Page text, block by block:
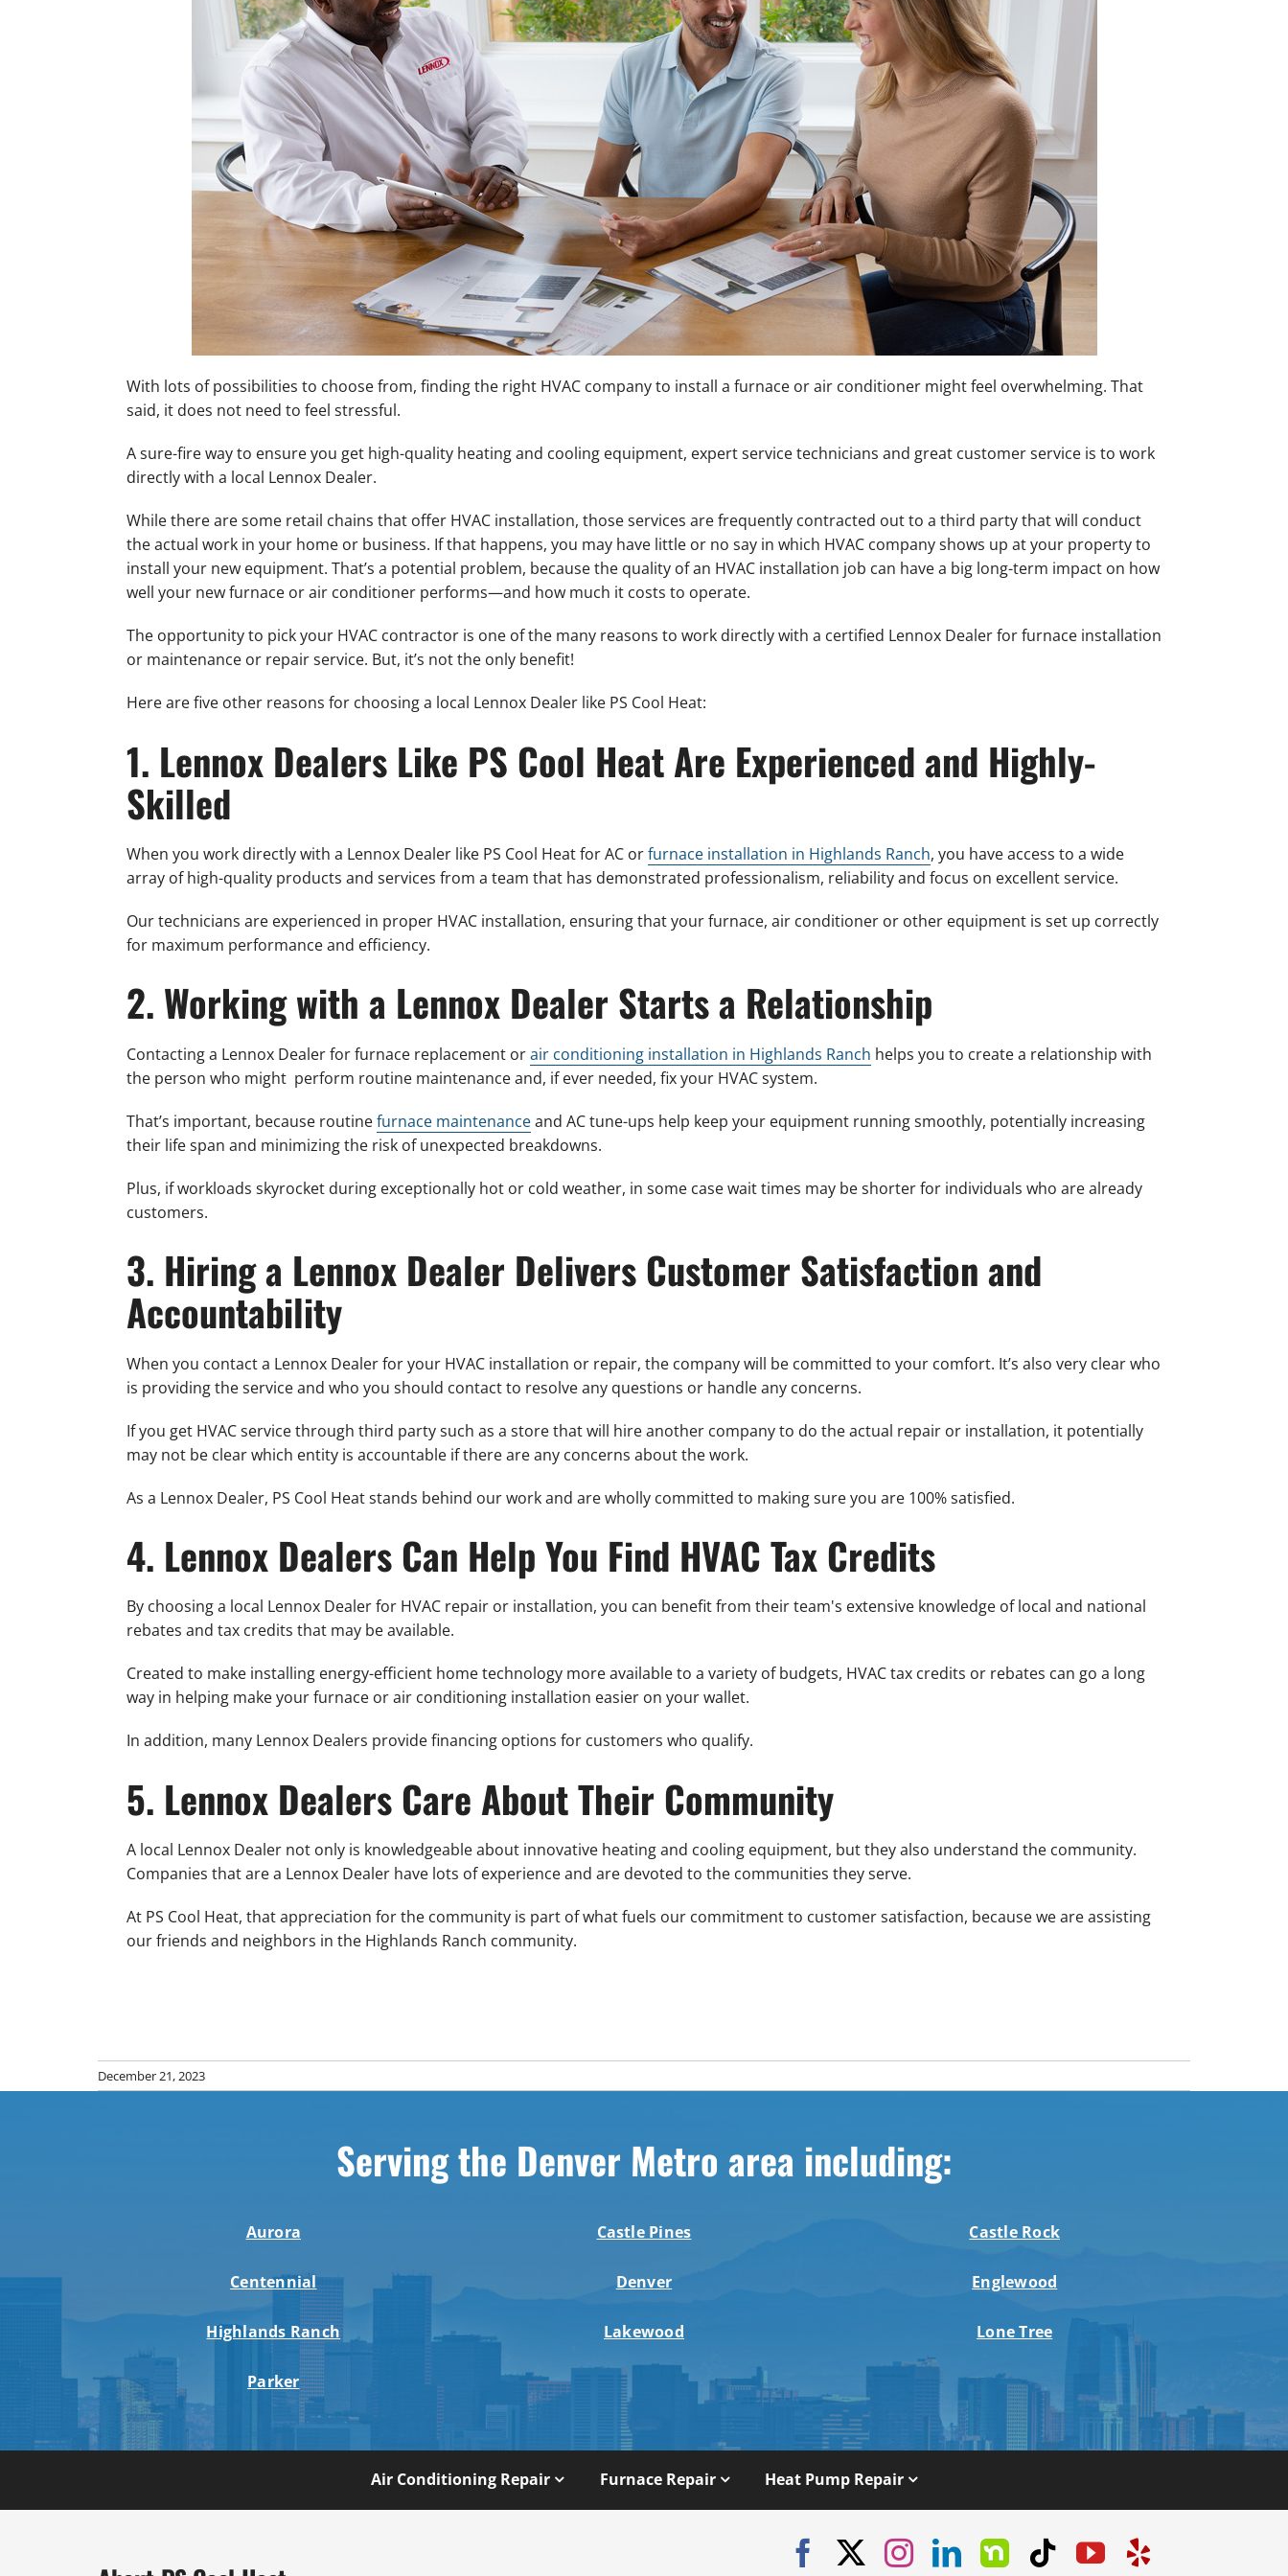
Mini-Split Installation
With lots of possibilities to choose from, finding the right HVAC company to install a furnace or air conditioner might feel overwhelming. That
said, it does not need to feel stressful.
A sure-fire way to ensure you get high-quality heating and cooling equipment, expert service technicians and great customer service is to work
directly with a local Lennox Dealer.
While there are some retail chains that offer HVAC installation, those services are frequently contracted out to a third party that will conduct
the actual work in your home or business. If that happens, you may have little or no say in which HVAC company shows up at your property to
install your new equipment. That’s a potential problem, because the quality of an HVAC installation job can have a big long-term impact on how
well your new furnace or air conditioner performs—and how much it costs to operate.
The opportunity to pick your HVAC contractor is one of the many reasons to work directly with a certified Lennox Dealer for furnace installation
or maintenance or repair service. But, it’s not the only benefit!
Here are five other reasons for choosing a local Lennox Dealer like PS Cool Heat:
1. Lennox Dealers Like PS Cool Heat Are Experienced and Highly-
Skilled
When you work directly with a Lennox Dealer like PS Cool Heat for AC orfurnace installation in Highlands Ranch, you have access to a wide
array of high-quality products and services from a team that has demonstrated professionalism, reliability and focus on excellent service.
Our technicians are experienced in proper HVAC installation, ensuring that your furnace, air conditioner or other equipment is set up correctly
for maximum performance and efficiency.
2. Working with a Lennox Dealer Starts a Relationship
Contacting a Lennox Dealer for furnace replacement orair conditioning installation in Highlands Ranch helps you to create a relationship with
the person who might perform routine maintenance and, if ever needed, fix your HVAC system.
That’s important, because routinefurnace maintenanceand AC tune-ups help keep your equipment running smoothly, potentially increasing
their life span and minimizing the risk of unexpected breakdowns.
Plus, if workloads skyrocket during exceptionally hot or cold weather, in some case wait times may be shorter for individuals who are already
customers.
3. Hiring a Lennox Dealer Delivers Customer Satisfaction and
Accountability
When you contact a Lennox Dealer for your HVAC installation or repair, the company will be committed to your comfort. It’s also very clear who
is providing the service and who you should contact to resolve any questions or handle any concerns.
If you get HVAC service through third party such as a store that will hire another company to do the actual repair or installation, it potentially
may not be clear which entity is accountable if there are any concerns about the work.
As a Lennox Dealer, PS Cool Heat stands behind our work and are wholly committed to making sure you are 100% satisfied.
4. Lennox Dealers Can Help You Find HVAC Tax Credits
By choosing a local Lennox Dealer for HVAC repair or installation, you can benefit from their team's extensive knowledge of local and national
rebates and tax credits that may be available.
Created to make installing energy-efficient home technology more available to a variety of budgets, HVAC tax credits or rebates can go a long
way in helping make your furnace or air conditioning installation easier on your wallet.
In addition, many Lennox Dealers provide financing options for customers who qualify.
5. Lennox Dealers Care About Their Community
A local Lennox Dealer not only is knowledgeable about innovative heating and cooling equipment, but they also understand the community.
Companies that are a Lennox Dealer have lots of experience and are devoted to the communities they serve.
At PS Cool Heat, that appreciation for the community is part of what fuels our commitment to customer satisfaction, because we are assisting
our friends and neighbors in the Highlands Ranch community.
December 21, 2023
Serving the Denver Metro area including:
Aurora Castle Pines Castle Rock
Centennial Denver Englewood
Highlands Ranch Lakewood Lone Tree
Parker
Air Conditioning Repair Furnace Repair Heat Pump Repair